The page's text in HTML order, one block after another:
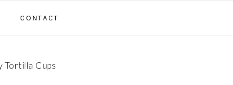
CONTACT
Tortilla Cups